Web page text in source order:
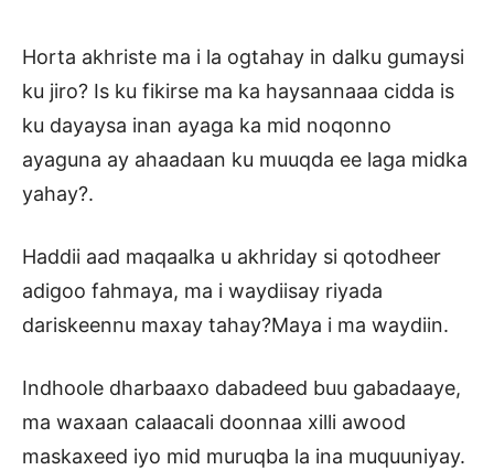
Horta akhriste ma i la ogtahay in dalku gumaysi
ku jiro? Is ku fikirse ma ka haysannaaa cidda is
ku dayaysa inan ayaga ka mid noqonno
ayaguna ay ahaadaan ku muuqda ee laga midka
yahay?.
Haddii aad maqaalka u akhriday si qotodheer
adigoo fahmaya, ma i waydiisay riyada
dariskeennu maxay tahay?Maya i ma waydiin.
Indhoole dharbaaxo dabadeed buu gabadaaye,
ma waxaan calaacali doonnaa xilli awood
maskaxeed iyo mid muruqba la ina muquuniyay.